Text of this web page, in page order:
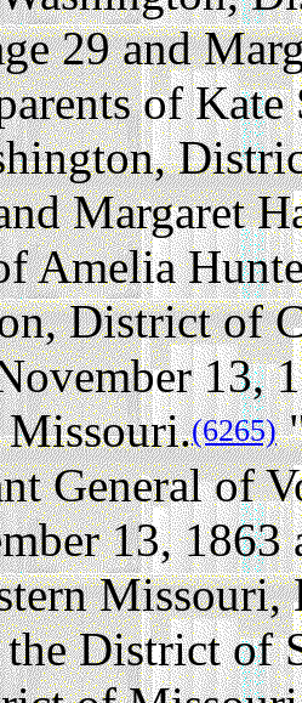
29 and
of
Margaret
Amelia
District of
13,
(6265)
General of
13, 1863
District of